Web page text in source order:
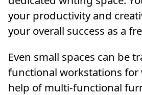
your productivity and
your overall success as a
Even small spaces can be
functional workstations
help of multi-functional